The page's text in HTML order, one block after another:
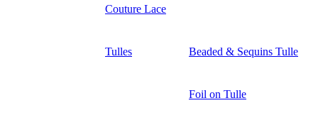
Couture Lace
Tulles Beaded & Sequins Tulle
Foil on Tulle